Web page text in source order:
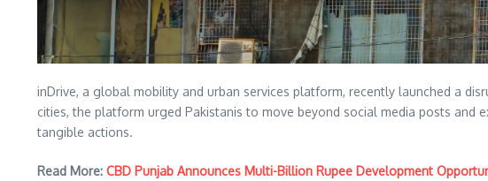
inDrive, a global mobility and urban services platform, recently launched a
cities, the platform urged Pakistanis to move beyond social media posts
tangible actions.
Read More: CBD Punjab Announces Multi-Billion Rupee Development